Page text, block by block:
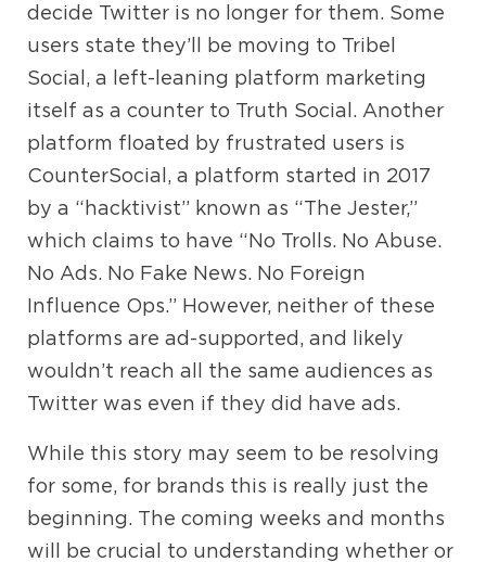
decide Twitter is no longer for them. Some
users state they’ll be moving to Tribel
Social, a left-leaning platform marketing
itself as a counter to Truth Social. Another
platform floated by frustrated users is
CounterSocial, a platform started in 2017
by a “hacktivist” known as “The Jester,”
which claims to have “No Trolls. No Abuse.
No Ads. No Fake News. No Foreign
Influence Ops.” However, neither of these
platforms are ad-supported, and likely
wouldn’t reach all the same audiences as
Twitter was even if they did have ads.
While this story may seem to be resolving
for some, for brands this is really just the
beginning. The coming weeks and months
will be crucial to understanding whether or